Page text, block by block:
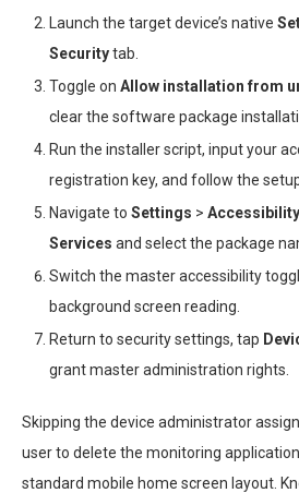
Launch the target device’s native
Securitytab.
Toggle on Allow installation from
clear the software package
Run the installer script, input your
registration key, and follow the
Navigate to Settings > Accessibility
Services and select the package
Switch the master accessibility
background screen reading.
Return to security settings, tap
grant master administration rights.
Skipping the device administrator
user to delete the monitoring
standard mobile home screen layout.